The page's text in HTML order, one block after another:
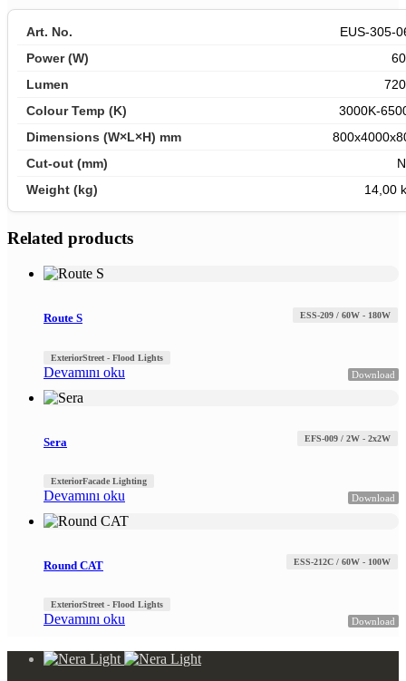
EUS-305-
3000K-
14,00
Related products
Route S ESS-209 / 60W - 180W
ExteriorStreet - Flood Lights
Download
Devamını oku
Sera EFS-009 / 2W - 2x2W
ExteriorFacade Lighting
Download
Devamını oku
Round CAT ESS-212C / 60W - 100W
ExteriorStreet - Flood Lights
Download
Devamını oku